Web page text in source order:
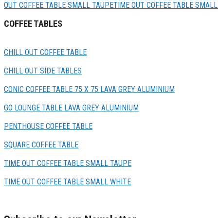
OUT COFFEE TABLE SMALL TAUPETIME OUT COFFEE TABLE
COFFEE TABLES
CHILL OUT COFFEE TABLE
CHILL OUT SIDE TABLES
CONIC COFFEE TABLE 75 X 75 LAVA GREY ALUMINIUM
GO LOUNGE TABLE LAVA GREY ALUMINIUM
PENTHOUSE COFFEE TABLE
SQUARE COFFEE TABLE
TIME OUT COFFEE TABLE SMALL TAUPE
TIME OUT COFFEE TABLE SMALL WHITE